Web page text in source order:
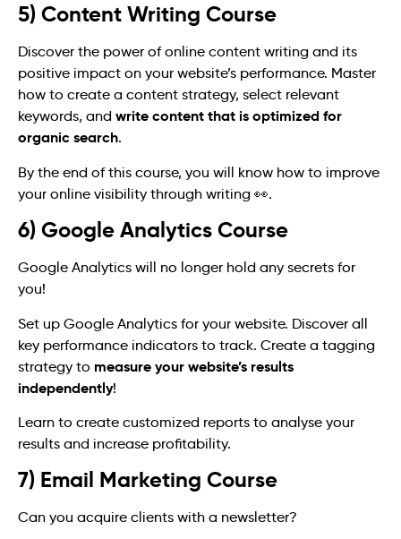
5) Content Writing Course
Discover the power of online content writing and its
positive impact on your website’s performance. Master
how to create a content strategy, select relevant
keywords, and write content that is optimized for
organic search.
By the end of this course, you will know how to improve
your online visibility through writing 👀.
6) Google Analytics Course
Google Analytics will no longer hold any secrets for
you!
Set up Google Analytics for your website. Discover all
key performance indicators to track. Create a tagging
strategy to measure your website’s results
independently!
Learn to create customized reports to analyse your
results and increase profitability.
7) Email Marketing Course
Can you acquire clients with a newsletter?